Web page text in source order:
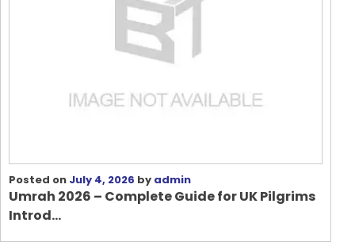
Posted on July 4, 2026 by admin
Umrah 2026 – Complete Guide for UK Pilgrims
Introd...